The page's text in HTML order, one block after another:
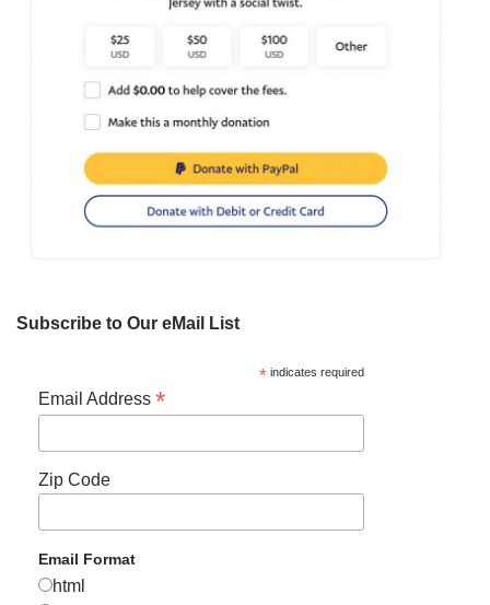
Subscribe to Our eMail List
*indicates required
Email Address *
Zip Code
Email Format
html